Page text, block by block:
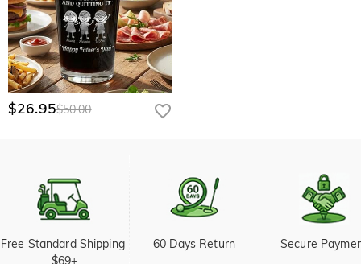
$26.95$50.00
Free Standard Shipping
$69+
60 Days Return Secure